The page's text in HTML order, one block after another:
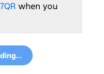
when you